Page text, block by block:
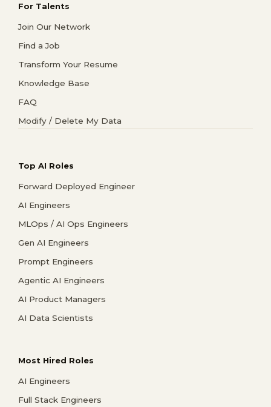
For Talents
Join Our Network
Find a Job
Transform Your Resume
Knowledge Base
FAQ
Modify / Delete My Data
Top AI Roles
Forward Deployed Engineer
AI Engineers
MLOps / AI Ops Engineers
Gen AI Engineers
Prompt Engineers
Agentic AI Engineers
AI Product Managers
AI Data Scientists
Most Hired Roles
AI Engineers
Full Stack Engineers